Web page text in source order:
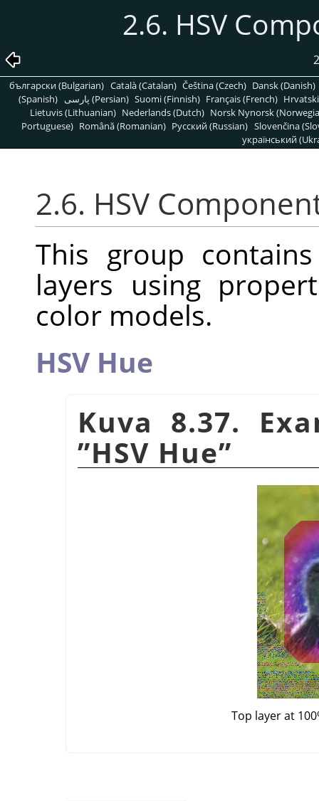
2.6. HSV
български (Bulgarian) Català (Catalan) Čeština (Czech) Dansk (Danish)
(Spanish)
پارسی (Persian) Suomi (Finnish) Français (French)
Lietuvis (Lithuanian) Nederlands (Dutch) Norsk Nynorsk
Portuguese) Română (Romanian) Pусский (Russian) Slovenčina
український
2.6. HSV
This group
layers using
color models.
HSV Hue
Kuva 8.37.
”HSV Hue”
Top layer at